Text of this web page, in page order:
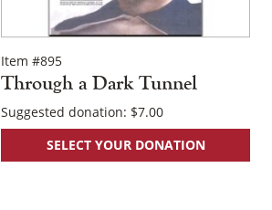
Item #895
Through a Dark Tunnel
Suggested donation: $7.00
SELECT YOUR DONATION